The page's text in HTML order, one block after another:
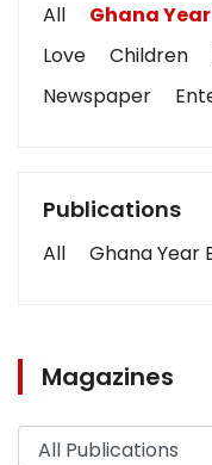
All Ghana
Love
Children
Newspaper
Publications
All Ghana Year
Magazines